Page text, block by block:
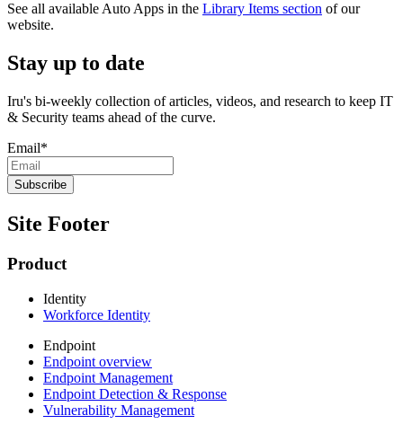
See all available Auto Apps in the Library Items section of our
website.
Stay up to date
Iru's bi-weekly collection of articles, videos, and research to keep IT
& Security teams ahead of the curve.
Email*
Site Footer
Product
Identity
Workforce Identity
Endpoint
Endpoint overview
Endpoint Management
Endpoint Detection & Response
Vulnerability Management